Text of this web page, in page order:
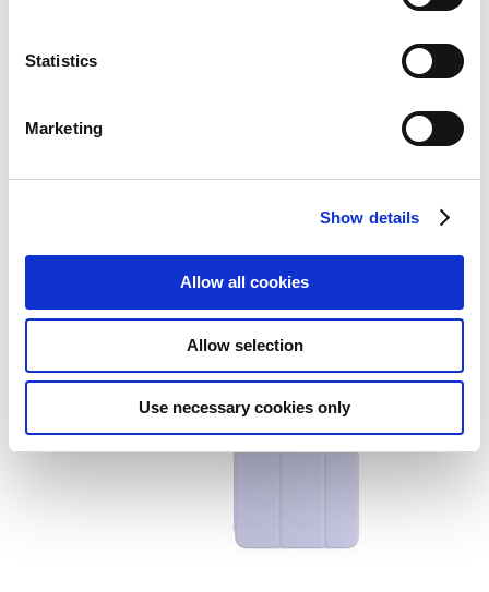
Statistics
Marketing
Show details
Allow all cookies
Allow selection
Use necessary cookies only
Smart Folio for iPad mini (A17
Pro) - Denim
Add to Wish List
Add to Compare